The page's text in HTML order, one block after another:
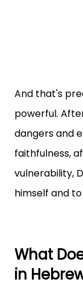
And that's
powerful.
dangers and
faithfulness,
vulnerability,
himself and to
What
in